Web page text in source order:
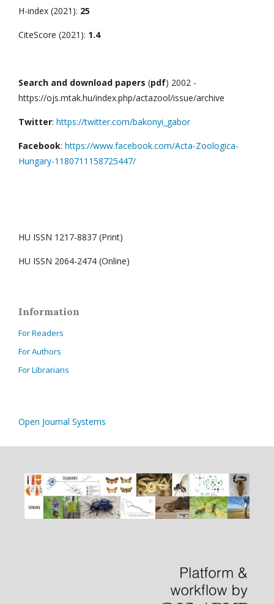
H-index (2021): 25
CiteScore (2021): 1.4
Search and download papers (pdf) 2002 -
https://ojs.mtak.hu/index.php/actazool/issue/archive
Twitter: https://twitter.com/bakonyi_gabor
Facebook: https://www.facebook.com/Acta-Zoologica-
Hungary-1180711158725447/
HU ISSN 1217-8837 (Print)
HU ISSN 2064-2474 (Online)
Information
For Readers
For Authors
For Librarians
Open Journal Systems